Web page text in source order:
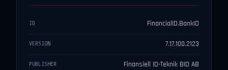
ID FinancialID.BankID
VERSION 7.17.100.2123
PUBLISHER Finansiell ID-Teknik BID AB